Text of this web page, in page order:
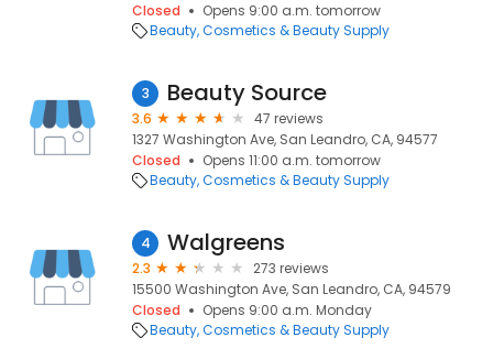
Closed
Opens 9:00 a.m. tomorrow
Beauty Cosmetics & Beauty Supply
3 Beauty Source
3.6
47 reviews
1327 Washington Ave, San Leandro, CA, 94577
Closed
Opens 11:00 a.m. tomorrow
Beauty Cosmetics & Beauty Supply
4 Walgreens
2.3
273 reviews
15500 Washington Ave, San Leandro, CA, 94579
Closed
Opens 9:00 a.m. Monday
Beauty Cosmetics & Beauty Supply